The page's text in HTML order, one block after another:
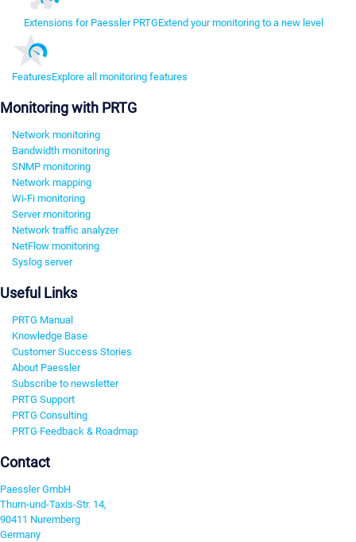
Extensions for Paessler PRTGExtend your monitoring to a new level
FeaturesExplore all monitoring features
Monitoring with PRTG
Network monitoring
Bandwidth monitoring
SNMP monitoring
Network mapping
Wi-Fi monitoring
Server monitoring
Network traffic analyzer
NetFlow monitoring
Syslog server
Useful Links
PRTG Manual
Knowledge Base
Customer Success Stories
About Paessler
Subscribe to newsletter
PRTG Support
PRTG Consulting
PRTG Feedback & Roadmap
Contact
Paessler GmbH
Thurn-und-Taxis-Str. 14,
90411 Nuremberg
Germany